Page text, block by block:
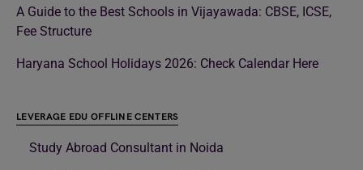
A Guide to the Best Schools in Vijayawada: CBSE, ICSE,
Fee Structure
Haryana School Holidays 2026: Check Calendar Here
LEVERAGE EDU OFFLINE CENTERS
Study Abroad Consultant in Noida